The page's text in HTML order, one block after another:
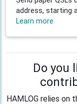
address, starting
Learn more
Do you
HAMLOG relies on